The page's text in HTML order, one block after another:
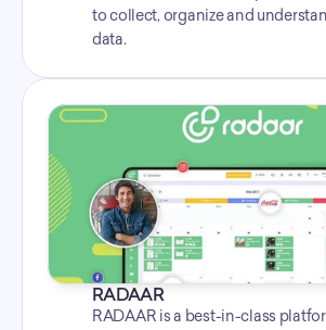
to collect, organize and
data.
RADAAR
RADAAR is a best-in-class